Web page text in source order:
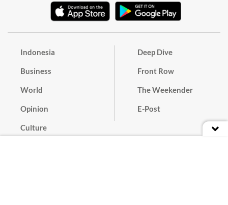
Indonesia
Business
World
Opinion
Culture
Deep Dive
Front Row
The Weekender
E-Post